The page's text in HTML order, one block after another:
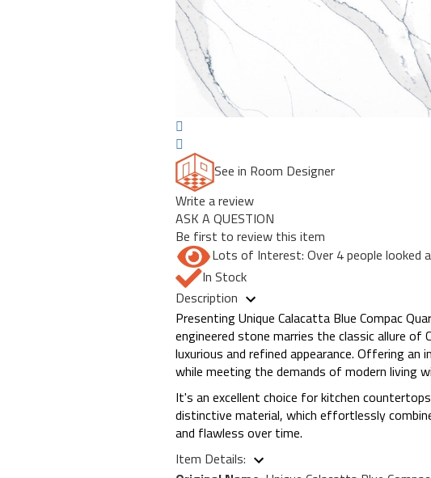
See in Room Designer
Write a review
ASK A QUESTION
Be first to review this item
Lots of Interest: Over 4 people looked
In Stock
Description
Presenting Unique Calacatta Blue Compac
engineered stone marries the classic allure
luxurious and refined appearance. Offering
while meeting the demands of modern living
It's an excellent choice for kitchen
distinctive material, which effortlessly
and flawless over time.
Item Details: